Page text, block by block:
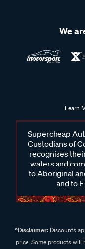
We
Learn
Supercheap
Custodians of
recognises
waters and
to Aboriginal
and to
^Disclaimer:Discounts
price. Some products will